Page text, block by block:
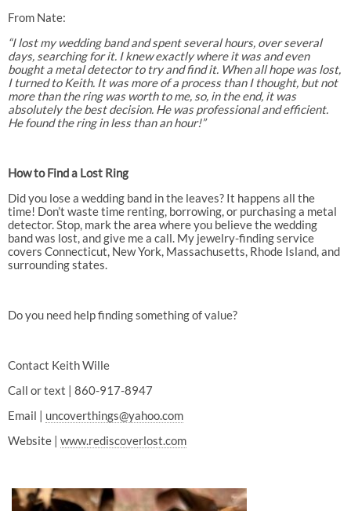
From Nate:
“I lost my wedding band and spent several hours, over several
days, searching for it. I knew exactly where it was and even
bought a metal detector to try and find it. When all hope was lost,
I turned to Keith. It was more of a process than I thought, but not
more than the ring was worth to me, so, in the end, it was
absolutely the best decision. He was professional and efficient.
He found the ring in less than an hour!”
How to Find a Lost Ring
Did you lose a wedding band in the leaves? It happens all the
time! Don’t waste time renting, borrowing, or purchasing a metal
detector. Stop, mark the area where you believe the wedding
band was lost, and give me a call. My jewelry-finding service
covers Connecticut, New York, Massachusetts, Rhode Island, and
surrounding states.
Do you need help finding something of value?
Contact Keith Wille
Call or text | 860-917-8947
Email | uncoverthings@yahoo.com
Website | www.rediscoverlost.com